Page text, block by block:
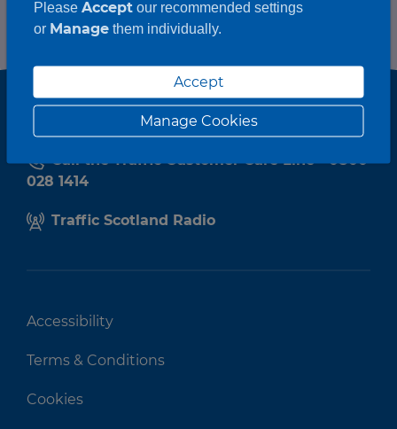
Call the Traffic Customer Care Line - 0800
028 1414
Traffic Scotland Radio
Accessibility
Terms & Conditions
Cookies
Please Acceptour recommended settings
or Managethem individually.
Accept
Manage Cookies